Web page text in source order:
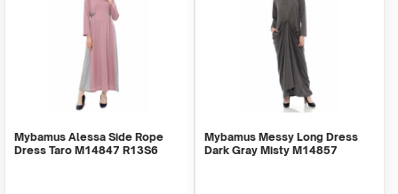
Mybamus Alessa Side Rope
Dress Taro M14847 R13S6
Mybamus Messy Long Dress
Dark Gray Misty M14857